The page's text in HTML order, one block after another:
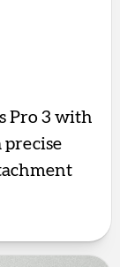
Pro 3 with
precise